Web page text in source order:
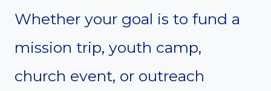
Whether your goal is to fund a
mission trip, youth camp,
church event, or outreach